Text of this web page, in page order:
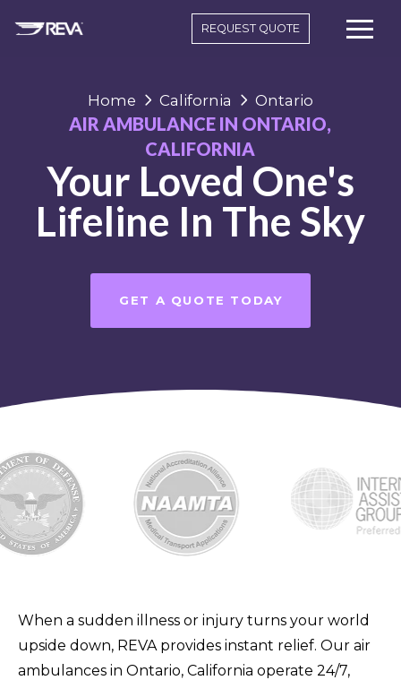
REQUEST QUOTE
Home California Ontario
AIR AMBULANCE IN ONTARIO,
CALIFORNIA
Your Loved One's
Lifeline In The Sky
GET A QUOTE TODAY
When a sudden illness or injury turns your world
upside down, REVA provides instant relief. Our air
ambulances in Ontario, California operate 24/7,